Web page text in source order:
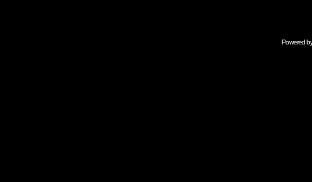
Powered